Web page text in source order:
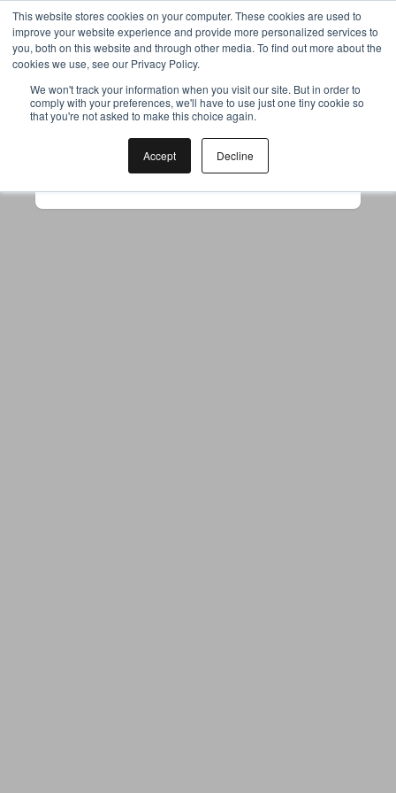
This website stores cookies on your computer. These cookies are used to
improve your website experience and provide more personalized services to
you, both on this website and through other media. To find out more about the
cookies we use, see our Privacy Policy.
We won't track your information when you visit our site. But in order to
comply with your preferences, we'll have to use just one tiny cookie so
that you're not asked to make this choice again.
Accept Decline
Your browser was unable to load
the application
to use ad-blockers.